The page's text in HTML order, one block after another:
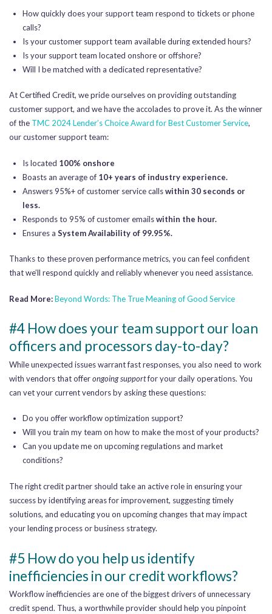
How quickly does your support team respond to tickets or phone
calls?
Is your customer support team available during extended hours?
Is your support team located onshore or offshore?
Will I be matched with a dedicated representative?
At Certified Credit, we pride ourselves on providing outstanding
customer support, and we have the accolades to prove it. As the winner
of the TMC 2024 Lender’s Choice Award for Best Customer Service,
our customer support team:
Is located 100% onshore
Boasts an average of 10+ years of industry experience.
Answers 95%+ of customer service callswithin 30 seconds or
less.
Responds to 95% of customer emailswithin the hour.
Ensures a System Availability of 99.95%.
Thanks to these proven performance metrics, you can feel confident
that we’ll respond quickly and reliably whenever you need assistance.
Read More:Beyond Words: The True Meaning of Good Service
#4 How does your team support our loan
officers and processors day-to-day?
While unexpected issues warrant fast responses, you also need to work
with vendors that offerongoing supportfor your daily operations. You
can vet your current vendors by asking these questions:
Do you offer workflow optimization support?
Will you train my team on how to make the most of your products?
Can you update me on upcoming regulations and market
conditions?
The right credit partner should take an active role in ensuring your
success by identifying areas for improvement, suggesting timely
solutions, and educating you on upcoming changes that may impact
your lending process or business strategy.
#5 How do you help us identify
inefficiencies in our credit workflows?
Workflow inefficiencies are one of the biggest drivers of unnecessary
credit spend. Thus, a worthwhile provider should help you pinpoint